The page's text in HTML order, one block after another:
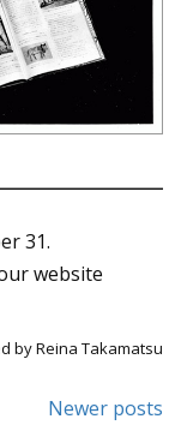
31.
website
by Reina Takamatsu
Newer posts